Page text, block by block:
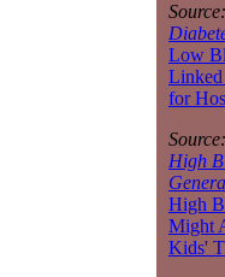
Source:
Low
Linked
for
Source:
High
High
Might
Kids'